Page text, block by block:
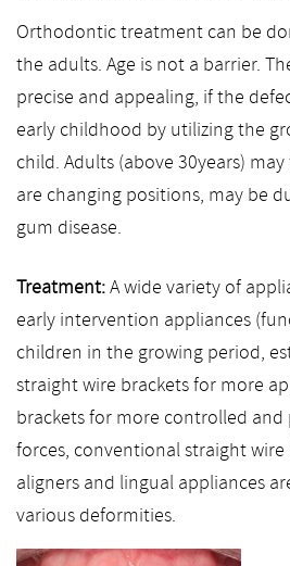
Orthodontic treatment can be
the adults. Age is not a barrier.
precise and appealing, if the
early childhood by utilizing the
child. Adults (above 30years)
are changing positions, may be
gum disease.
Treatment:A wide variety of
early intervention appliances
children in the growing period,
straight wire brackets for more
brackets for more controlled and
forces, conventional straight wire
aligners and lingual appliances
various deformities.